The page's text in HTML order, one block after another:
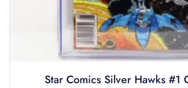
Star Comics Silver Hawks #1